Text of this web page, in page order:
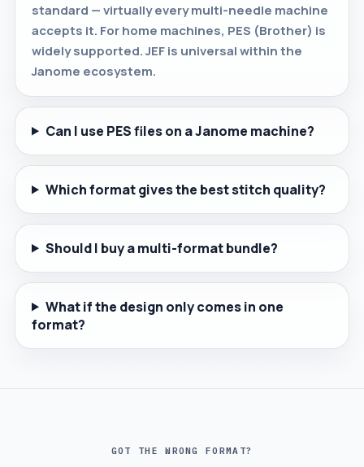
standard — virtually every multi-needle machine
accepts it. For home machines, PES (Brother) is
widely supported. JEF is universal within the
Janome ecosystem.
Can I use PES files on a Janome machine?
Which format gives the best stitch quality?
Should I buy a multi-format bundle?
What if the design only comes in one
format?
GOT THE WRONG FORMAT?